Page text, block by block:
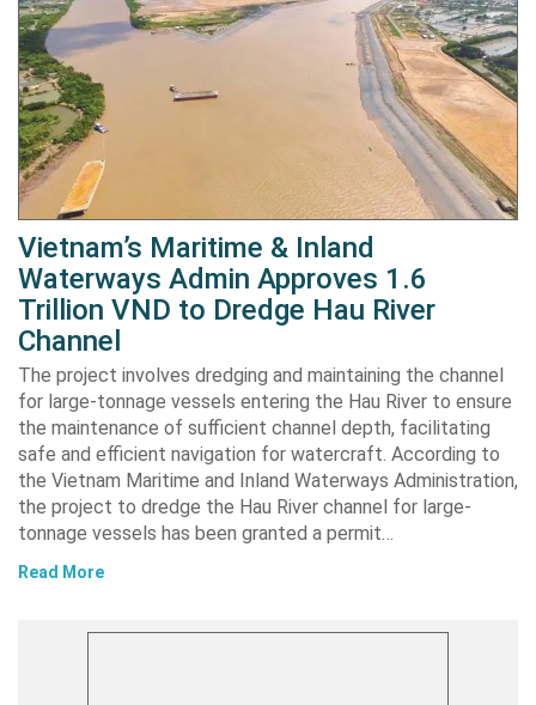
Vietnam’s Maritime & Inland
Waterways Admin Approves 1.6
Trillion VND to Dredge Hau River
Channel
The project involves dredging and maintaining the channel
for large-tonnage vessels entering the Hau River to ensure
the maintenance of sufficient channel depth, facilitating
safe and efficient navigation for watercraft. According to
the Vietnam Maritime and Inland Waterways Administration,
the project to dredge the Hau River channel for large-
tonnage vessels has been granted a permit…
Read More